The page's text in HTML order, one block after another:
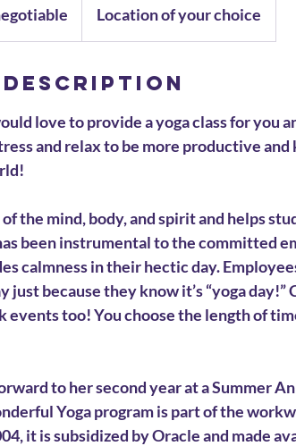
Location of your choice
love to provide a yoga class for you
and relax to be more productive
of the mind, body, and spirit and helps
been instrumental to the committed
calmness in their hectic day.
just because they know it’s “yoga day!”
events too! You choose the length of
to her second year at a Summer
Yoga program is part of the
it is subsidized by Oracle and made